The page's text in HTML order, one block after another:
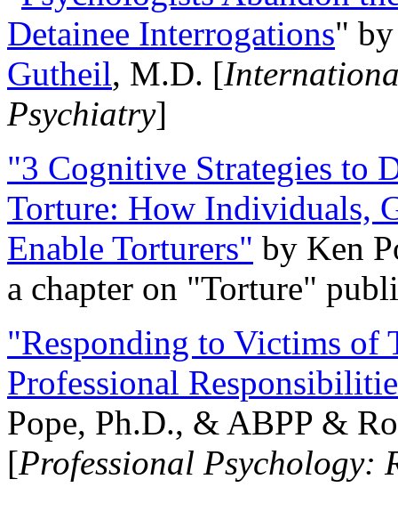
Detainee Interrogations"
Gutheil, M.D. [
Psychiatry]
"3 Cognitive Strategies to
Torture: How Individuals,
Enable Torturers" by Ken
a chapter on "Torture"
"Responding to Victims of
Professional
Pope, Ph.D., & ABPP &
[Professional Psychology: